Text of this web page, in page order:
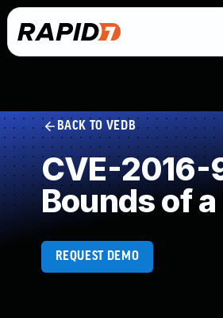
BACK TO VEDB
CVE-2016-
Bounds of
REQUEST DEMO